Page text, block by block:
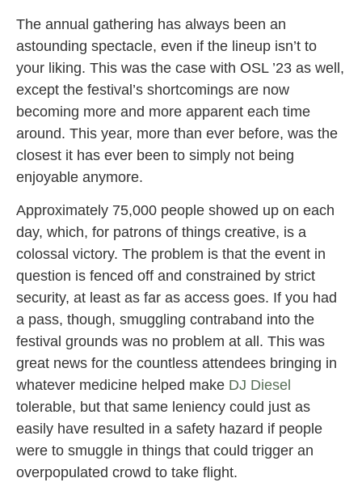
The annual gathering has always been an
astounding spectacle, even if the lineup isn’t to
your liking. This was the case with OSL ’23 as well,
except the festival’s shortcomings are now
becoming more and more apparent each time
around. This year, more than ever before, was the
closest it has ever been to simply not being
enjoyable anymore.
Approximately 75,000 people showed up on each
day, which, for patrons of things creative, is a
colossal victory. The problem is that the event in
question is fenced off and constrained by strict
security, at least as far as access goes. If you had
a pass, though, smuggling contraband into the
festival grounds was no problem at all. This was
great news for the countless attendees bringing in
whatever medicine helped make DJ Diesel
tolerable, but that same leniency could just as
easily have resulted in a safety hazard if people
were to smuggle in things that could trigger an
overpopulated crowd to take flight.